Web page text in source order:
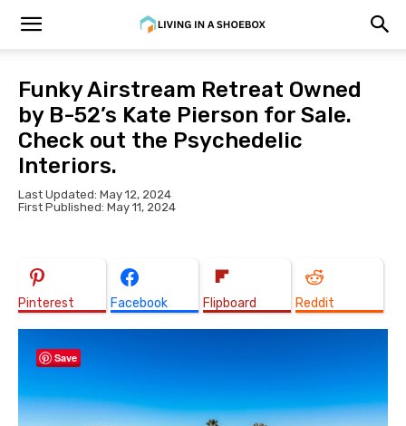
Funky Airstream Retreat Owned
by B-52’s Kate Pierson for Sale.
Check out the Psychedelic
Interiors.
Last Updated: May 12, 2024
First Published: May 11, 2024
Pinterest Facebook Flipboard Reddit
Save